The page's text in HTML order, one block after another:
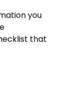
you
that